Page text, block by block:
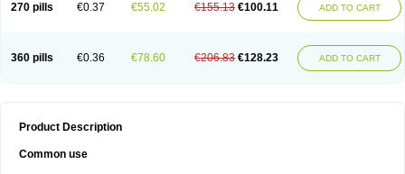
270 pills €0.37 €55.02 €155.13 €100.11 ADD TO CART
360 pills €0.36 €78.60 €206.83 €128.23 ADD TO CART
Product Description
Common use